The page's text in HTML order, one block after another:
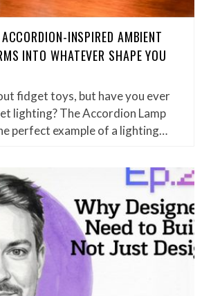
INSPIRED AMBIENT
INTO WHATEVER SHAPE YOU
fidget toys, but have you ever
lighting? The Accordion Lamp
perfect example of a lighting…